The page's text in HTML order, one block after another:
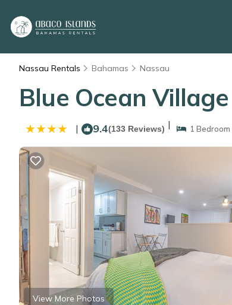
Nassau Rentals Bahamas Nassau
Blue Ocean
| 9.4(133 Reviews) | 1 Bedroom
View More Photos